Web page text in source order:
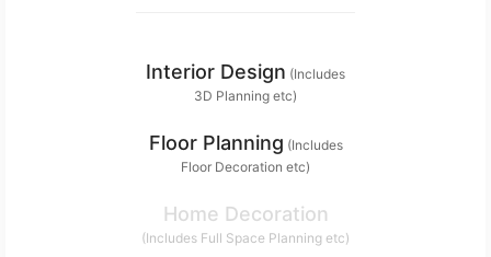
Interior Design (Includes
3D Planning etc)
Floor Planning (Includes
Floor Decoration etc)
Home Decoration
(Includes Full Space Planning etc)